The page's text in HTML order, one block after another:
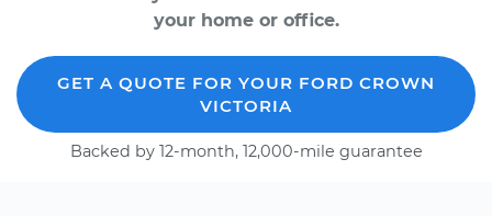
your home or office.
GET A QUOTE FOR YOUR FORD CROWN
VICTORIA
Backed by 12-month, 12,000-mile guarantee